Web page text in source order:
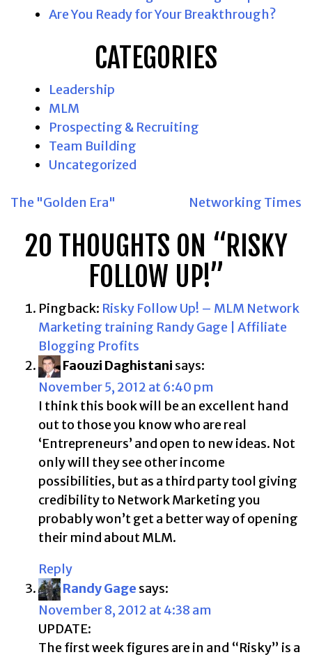
Are You Ready for Your Breakthrough?
CATEGORIES
Leadership
MLM
Prospecting & Recruiting
Team Building
Uncategorized
POST
NAVIGATION
The "Golden Era" Networking Times
20 THOUGHTS ON “RISKY
FOLLOW UP!”
Pingback: Risky Follow Up! – MLM Network
Marketing training Randy Gage | Affiliate
Blogging Profits
Faouzi Daghistani says:
November 5, 2012 at 6:40 pm
I think this book will be an excellent hand
out to those you know who are real
‘Entrepreneurs’ and open to new ideas. Not
only will they see other income
possibilities, but as a third party tool giving
credibility to Network Marketing you
probably won’t get a better way of opening
their mind about MLM.
Reply
Randy Gage says:
November 8, 2012 at 4:38 am
UPDATE:
The first week figures are in and “Risky” is a